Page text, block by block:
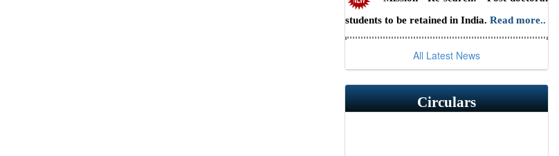
students to be retained in India. Read more..
Scientist Recruitment 2026 at ILS,
Bhubaneswar (Advt. No. 23/2026) — Last
date to apply online is July 31, 2026.Read
more..
All Latest News
Circulars